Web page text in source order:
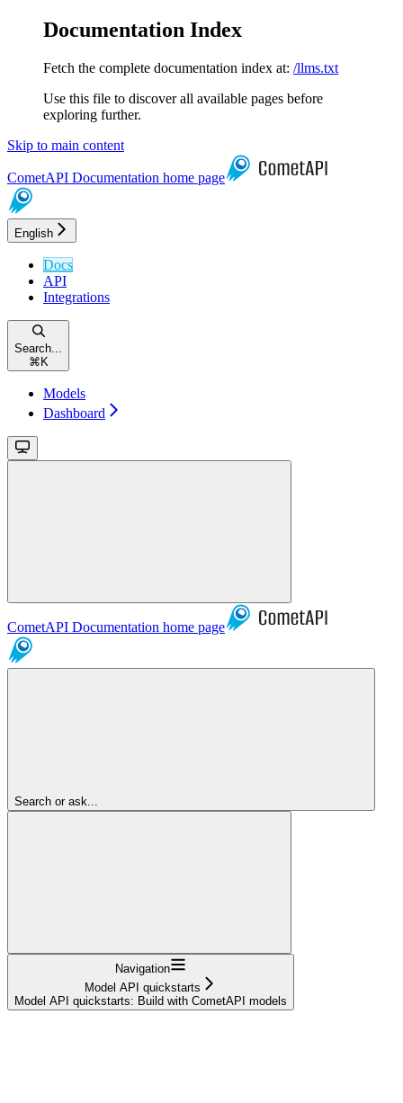
Documentation Index
Fetch the complete documentation index at: /llms.txt
Use this file to discover all available pages before
exploring further.
Skip to main content
CometAPI Documentation home page
English
Docs
API
Integrations
Search...
⌘ K
Models
Dashboard
CometAPI Documentation home page
Search or ask...
Navigation
Model API quickstarts
Model API quickstarts: Build with CometAPI models